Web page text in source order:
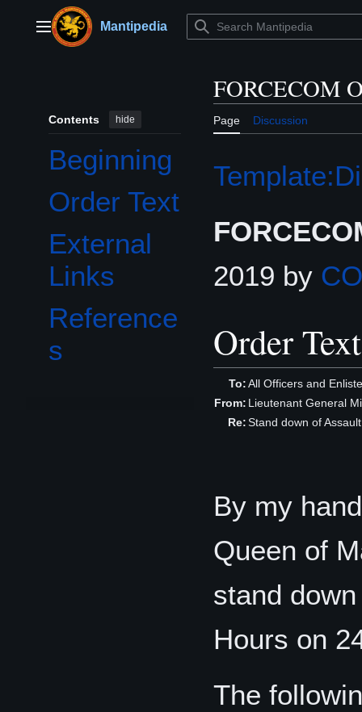
contentMain menuMantipedia
Contents hide
Beginning
Order Text
External
Links
Reference
s
FORCECOM
Page Discussion
2019 by
Order Text
To:All Officers and
From: Lieutenant General
Re:Stand down of
By my
Queen of
stand
Hours on
The